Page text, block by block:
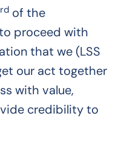
rd of the
proceed with
that we (LSS
our act together
with value,
credibility to